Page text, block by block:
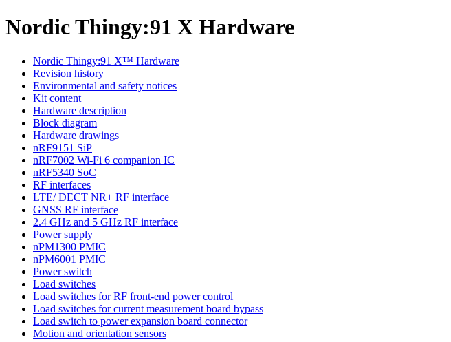
Nordic Thingy:91 X Hardware
Nordic Thingy:91 X™ Hardware
Revision history
Environmental and safety notices
Kit content
Hardware description
Block diagram
Hardware drawings
nRF9151 SiP
nRF7002 Wi-Fi 6 companion IC
nRF5340 SoC
RF interfaces
LTE/ DECT NR+ RF interface
GNSS RF interface
2.4 GHz and 5 GHz RF interface
Power supply
nPM1300 PMIC
nPM6001 PMIC
Power switch
Load switches
Load switches for RF front-end power control
Load switches for current measurement board bypass
Load switch to power expansion board connector
Motion and orientation sensors